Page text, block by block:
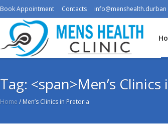
Book Appointment Contacts info@menshealth.durban
Tag: <span>Men’s
Home / Men’s Clinics in Pretoria